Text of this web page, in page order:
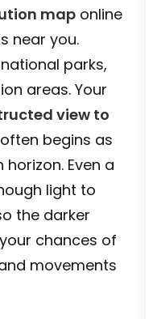
map online
near you.
parks,
areas. Your
view to
begins as
Even a
light to
the darker
chances of
movements